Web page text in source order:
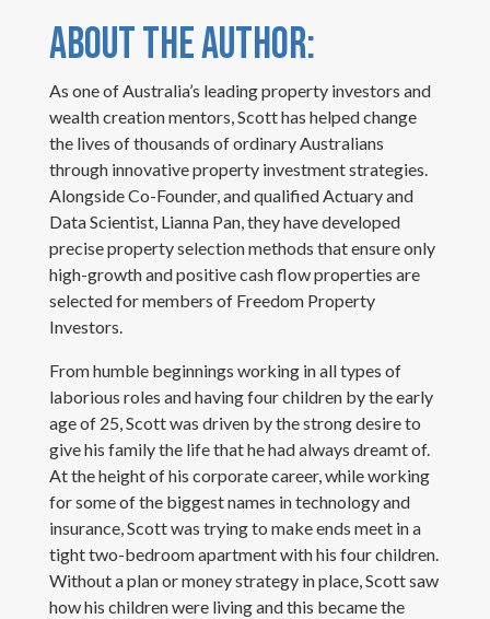
ABOUT THE AUTHOR:
As one of Australia’s leading property investors and
wealth creation mentors, Scott has helped change
the lives of thousands of ordinary Australians
through innovative property investment strategies.
Alongside Co-Founder, and qualified Actuary and
Data Scientist, Lianna Pan, they have developed
precise property selection methods that ensure only
high-growth and positive cash flow properties are
selected for members of Freedom Property
Investors.
From humble beginnings working in all types of
laborious roles and having four children by the early
age of 25, Scott was driven by the strong desire to
give his family the life that he had always dreamt of.
At the height of his corporate career, while working
for some of the biggest names in technology and
insurance, Scott was trying to make ends meet in a
tight two-bedroom apartment with his four children.
Without a plan or money strategy in place, Scott saw
how his children were living and this became the